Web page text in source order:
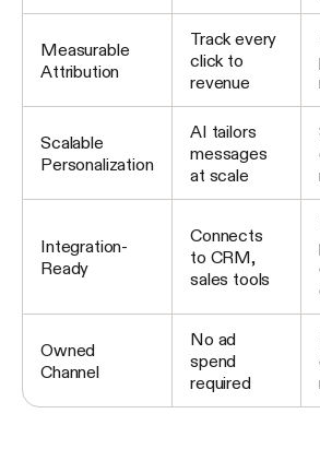
Measurable
Attribution
Track every
click to
revenue
Scalable
Personalization
AI tailors
messages
at scale
Integration-
Ready
Connects
to CRM,
sales tools
Owned
Channel
No ad
spend
required